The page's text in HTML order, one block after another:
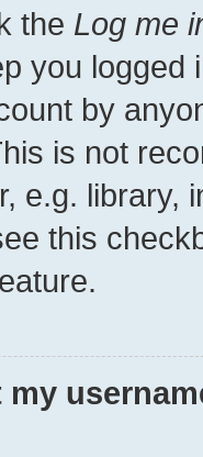
the Log me
you
by
is not
e.g. library,
this
my